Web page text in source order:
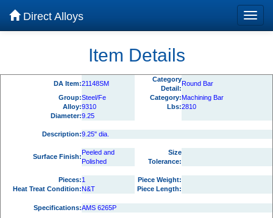
Direct Alloys
Item Details
DA Item:21148SM
Category
Detail:
Round Bar
Group:Steel/Fe Category:Machining Bar
Alloy:9310 Lbs:2810
Diameter:9.25
Description:9.25" dia.
Surface Finish:
Peeled and
Polished
Size
Tolerance:
Pieces:1
Piece Weight:
Heat Treat Condition:N&T Piece Length:
Specifications:AMS 6265P